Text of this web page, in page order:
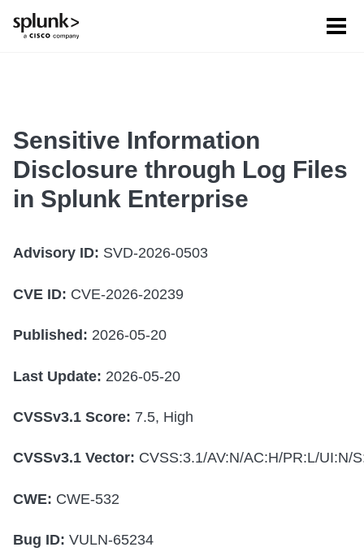
Sensitive Information
Disclosure through Log Files
in Splunk Enterprise
Advisory ID: SVD-2026-0503
CVE ID: CVE-2026-20239
Published: 2026-05-20
Last Update: 2026-05-20
CVSSv3.1 Score: 7.5, High
CVSSv3.1 Vector: CVSS:3.1/AV:N/AC:H/PR:L/UI:N/
CWE: CWE-532
Bug ID: VULN-65234